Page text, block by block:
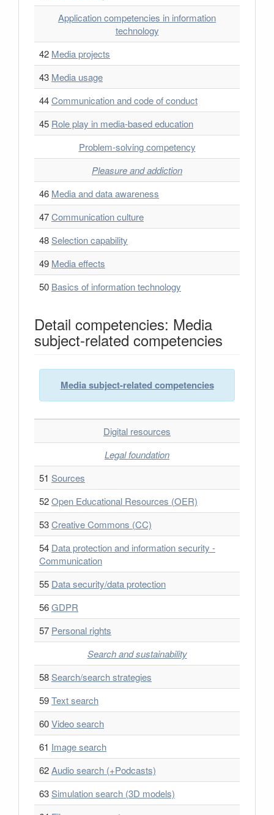
Application competencies in information
technology
42 Media projects
43 Media usage
44Communication and code of conduct
45 Role play in media-based education
Problem-solving competency
Pleasure and addiction
46 Media and data awareness
47Communication culture
48Selection capability
49 Media effects
50 Basics of information technology
Detail competencies: Media
subject-related competencies
Media subject-related competencies
Digital resources
Legal foundation
51 Sources
52Open Educational Resources (OER)
53Creative Commons (CC)
54 Data protection and information security -
Communication
55 Data security/data protection
56GDPR
57 Personal rights
Search and sustainability
58Search/search strategies
59Text search
60Video search
61 Image search
62Audio search (+Podcasts)
63Simulation search (3D models)